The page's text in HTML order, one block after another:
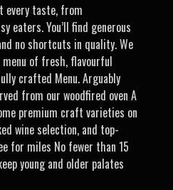
every taste, from
eaters. You’ll find generous
no shortcuts in quality. We
menu of fresh, flavourful
crafted Menu. Arguably
from our woodfired oven A
premium craft varieties on
wine selection, and top-
for miles No fewer than 15
young and older palates